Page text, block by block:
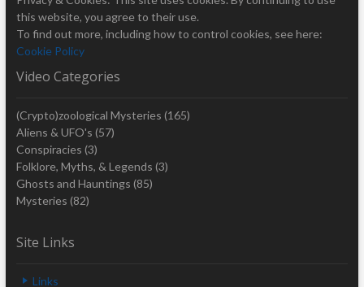
this website, you agree to their use.
To find out more, including how to control cookies, see here:
Cookie Policy
Video Categories
(Crypto)zoological Mysteries (165)
Aliens & UFO's (57)
Conspiracies (3)
Folklore, Myths, & Legends (3)
Ghosts and Hauntings (85)
Mysteries (82)
Site Links
Links